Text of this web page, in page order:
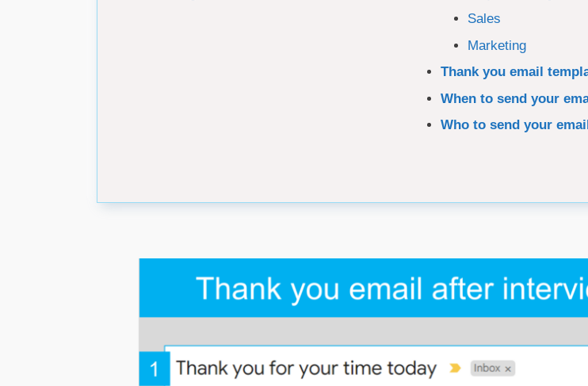
Sales
Marketing
Thank you email
When to send your
Who to send your